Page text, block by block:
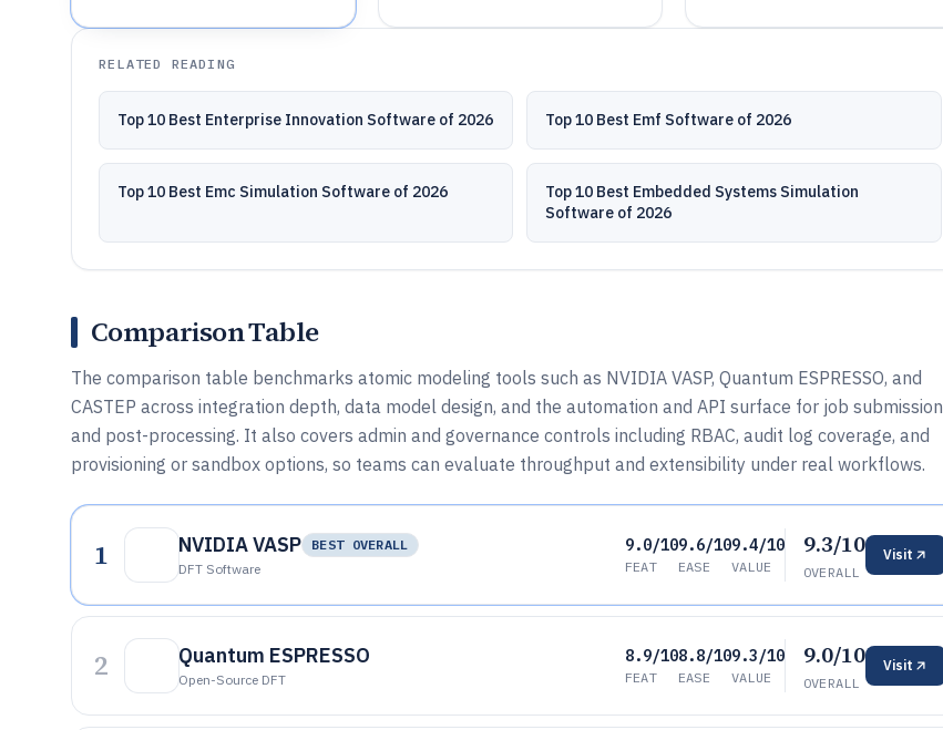
RELATED READING
Top 10 Best Enterprise Innovation Software of 2026 Top 10 Best Emf Software of 2026
Top 10 Best Emc Simulation Software of 2026
Top 10 Best Embedded Systems Simulation
Software of 2026
Comparison Table
The comparison table benchmarks atomic modeling tools such as NVIDIA VASP, Quantum ESPRESSO, and
CASTEP across integration depth, data model design, and the automation and API surface for job submission
and post-processing. It also covers admin and governance controls including RBAC, audit log coverage, and
provisioning or sandbox options, so teams can evaluate throughput and extensibility under real workflows.
1 NVIDIA VASP
BEST OVERALL
DFT Software
9.0/10
FEAT
9.6/10
EASE
9.4/10
VALUE
9.3/10
OVERALL
Visit
2 Quantum ESPRESSO
Open-Source DFT
8.9/10
FEAT
8.8/10
EASE
9.3/10
VALUE
9.0/10
OVERALL
Visit